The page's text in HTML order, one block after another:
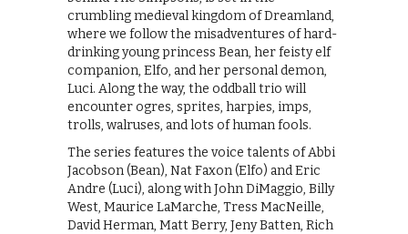
crumbling medieval kingdom of Dreamland,
where we follow the misadventures of hard-
drinking young princess Bean, her feisty elf
companion, Elfo, and her personal demon,
Luci. Along the way, the oddball trio will
encounter ogres, sprites, harpies, imps,
trolls, walruses, and lots of human fools.
The series features the voice talents of Abbi
Jacobson (Bean), Nat Faxon (Elfo) and Eric
Andre (Luci), along with John DiMaggio, Billy
West, Maurice LaMarche, Tress MacNeille,
David Herman, Matt Berry, Jeny Batten, Rich